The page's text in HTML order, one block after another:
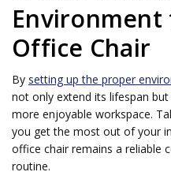
Office Chair
By setting up the proper
not only extend its lifespan
more enjoyable workspace.
you get the most out of your
office chair remains a reliable
routine.